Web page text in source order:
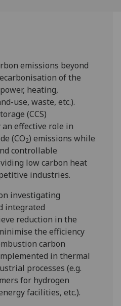
emissions beyond
of the
heating,
use, waste, etc.).
(CCS)
effective role in
(CO2) emissions while
controllable
low carbon heat
industries.
investigating
integrated
reduction in the
the efficiency
carbon
in thermal
processes (e.g.
for hydrogen
facilities, etc.).